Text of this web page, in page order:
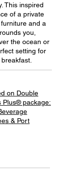
This inspired
of a private
and a
you,
the ocean or
setting for
on Double
Plus® package:
& Port